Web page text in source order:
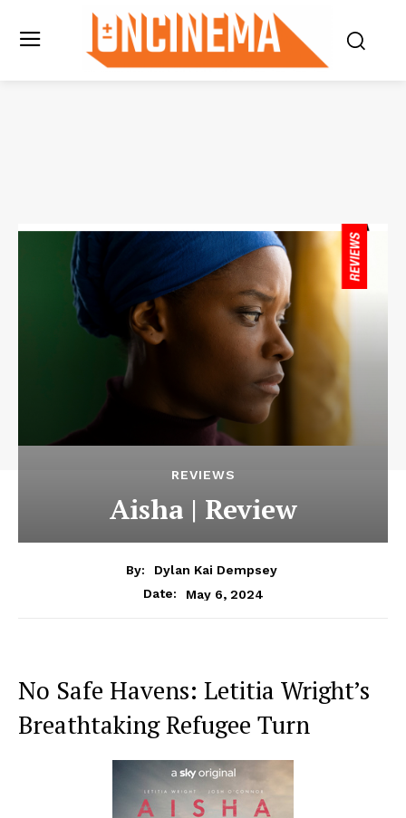
REVIEWS
Aisha | Review
By:
Dylan Kai Dempsey
Date:
May 6, 2024
No Safe Havens: Letitia Wright’s
Breathtaking Refugee Turn